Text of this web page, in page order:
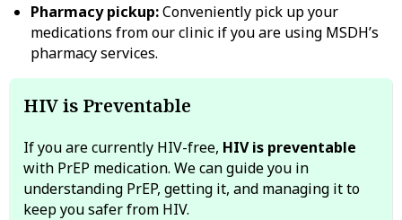
Pharmacy pickup:Conveniently pick up your
medications from our clinic if you are using MSDH’s
pharmacy services.
HIV is Preventable
If you are currently HIV-free, HIV is preventable
with PrEP medication. We can guide you in
understanding PrEP, getting it, and managing it to
keep you safer from HIV.